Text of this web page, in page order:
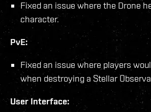
Fixed an issue where the Drone
character.
PvE:
Fixed an issue where players
when destroying a Stellar
User Interface: